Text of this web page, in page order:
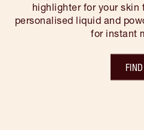
highlighter for your skin
personalised liquid and
for instant